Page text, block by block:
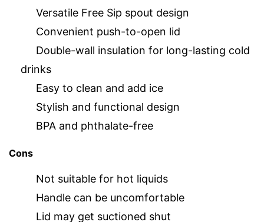
Versatile Free Sip spout design
Convenient push-to-open lid
Double-wall insulation for long-lasting cold
drinks
Easy to clean and add ice
Stylish and functional design
BPA and phthalate-free
Cons
Not suitable for hot liquids
Handle can be uncomfortable
Lid may get suctioned shut